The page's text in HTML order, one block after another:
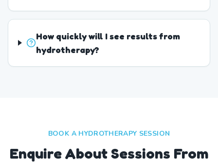
How quickly will I see results from
hydrotherapy?
BOOK A HYDROTHERAPY SESSION
Enquire About Sessions From